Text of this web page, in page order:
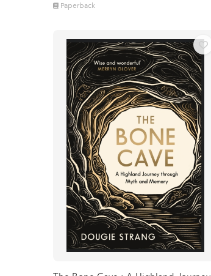
Paperback